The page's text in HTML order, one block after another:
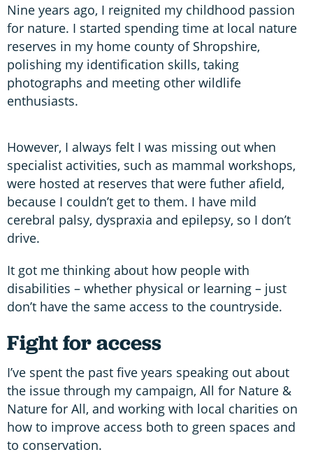
Nine years ago, I reignited my childhood passion
for nature. I started spending time at local nature
reserves in my home county of Shropshire,
polishing my identification skills, taking
photographs and meeting other wildlife
enthusiasts.
However, I always felt I was missing out when
specialist activities, such as mammal workshops,
were hosted at reserves that were futher afield,
because I couldn’t get to them. I have mild
cerebral palsy, dyspraxia and epilepsy, so I don’t
drive.
It got me thinking about how people with
disabilities – whether physical or learning – just
don’t have the same access to the countryside.
Fight for access
I’ve spent the past five years speaking out about
the issue through my campaign, All for Nature &
Nature for All, and working with local charities on
how to improve access both to green spaces and
to conservation.